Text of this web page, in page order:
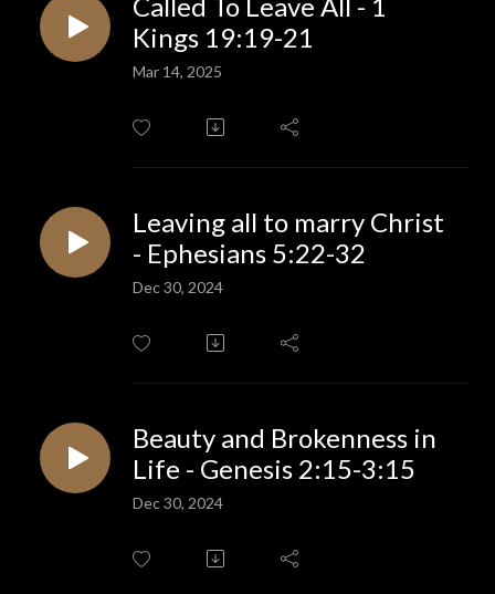
Kings 19:19-21
Mar 14, 2025
Leaving all to marry Christ
- Ephesians 5:22-32
Dec 30, 2024
Beauty and Brokenness in
Life - Genesis 2:15-3:15
Dec 30, 2024